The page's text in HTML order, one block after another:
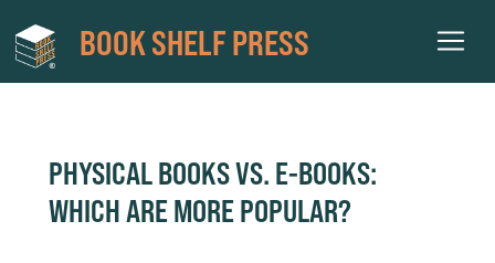
BOOK SHELF PRESS
PHYSICAL BOOKS VS. E-BOOKS:
WHICH ARE MORE POPULAR?